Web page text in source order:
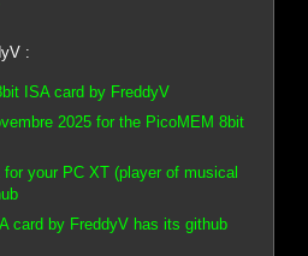
:
ISA card by FreddyV
2025 for the PicoMEM 8bit
your PC XT (player of musical
card by FreddyV has its github